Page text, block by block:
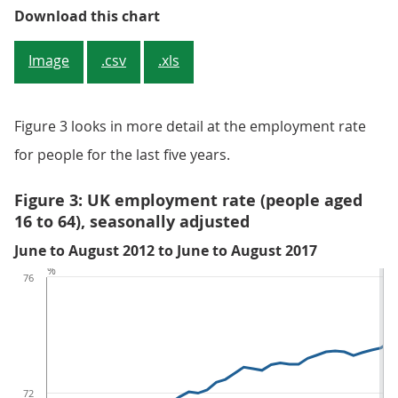
Download this chartFigure 2: UK employment rates
Image .csv .xls
Figure 3 looks in more detail at the employment rate
for people for the last five years.
Figure 3: UK employment rate (people aged
16 to 64), seasonally adjusted
June to August 2012 to June to August 2017
72
76
%